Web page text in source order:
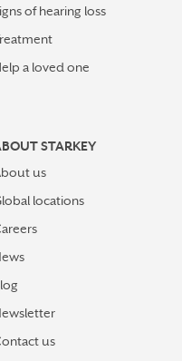
to Global
AI—now with even
from all around
to the people
of hearing loss
a loved one
STARKEY
us
locations
us